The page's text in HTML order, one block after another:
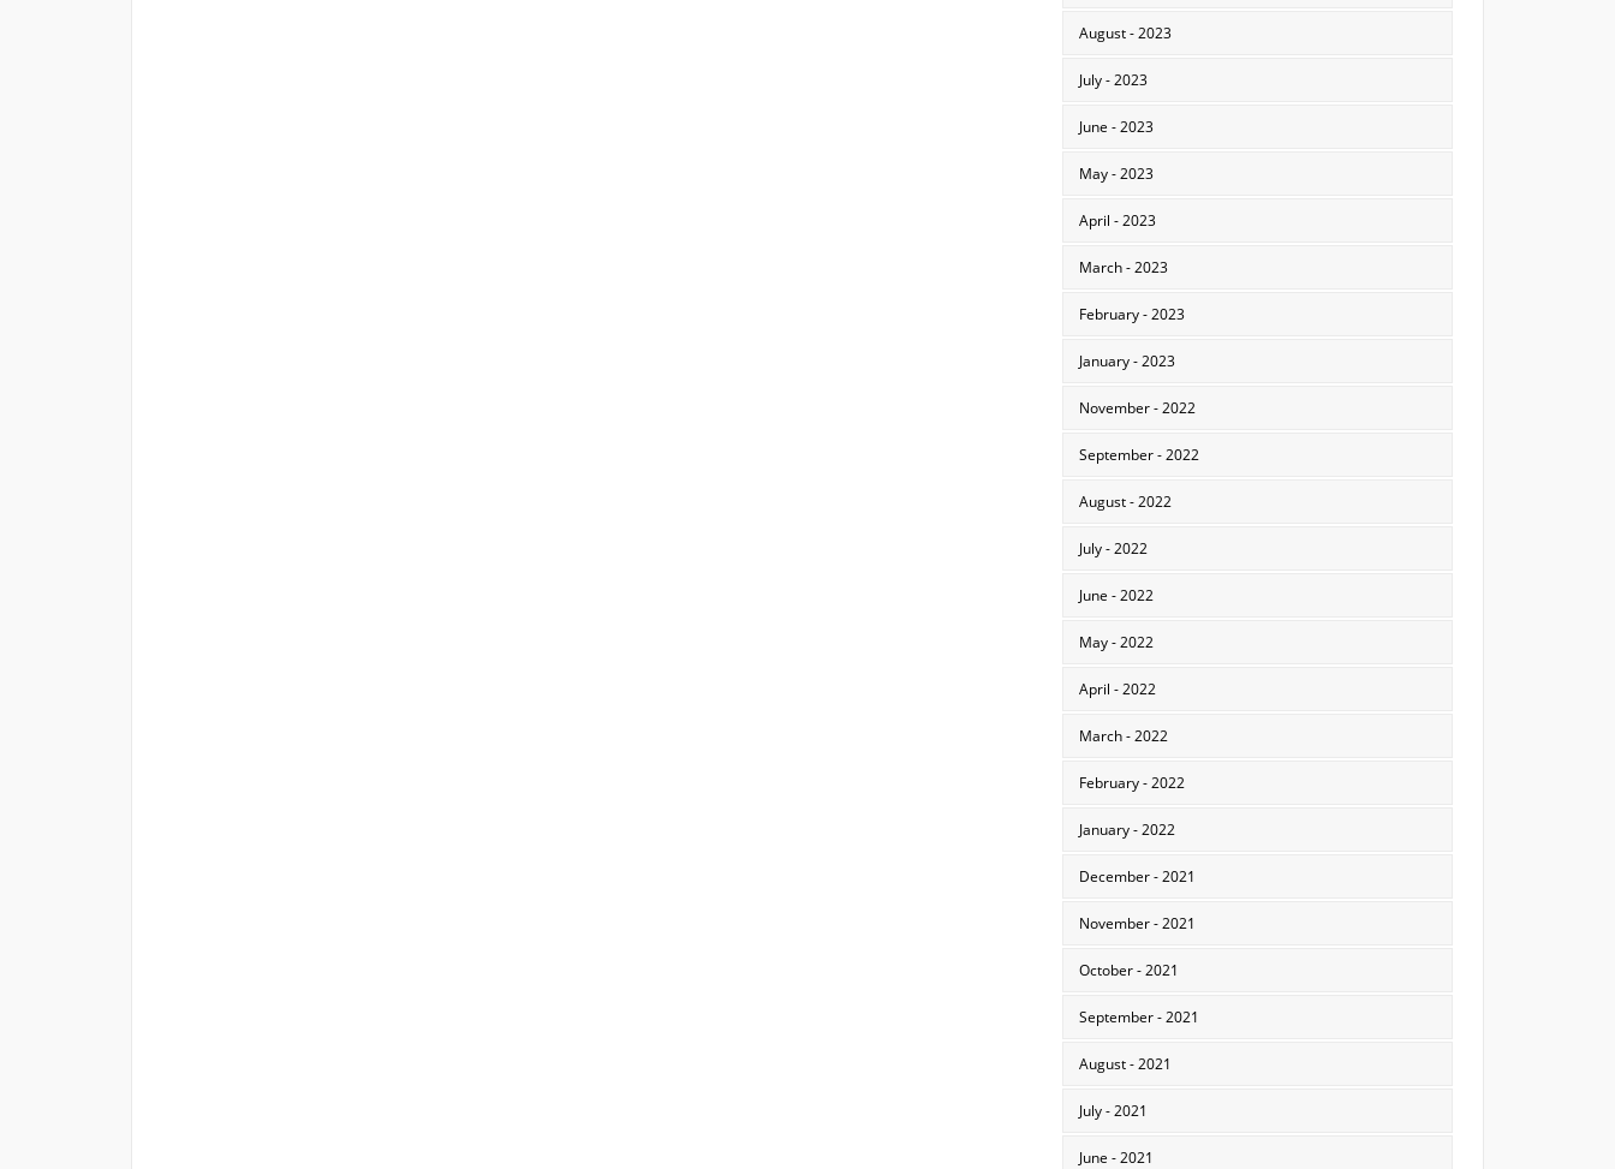
August - 2023
July - 2023
June - 2023
May - 2023
April - 2023
March - 2023
February - 2023
January - 2023
November - 2022
September - 2022
August - 2022
July - 2022
June - 2022
May - 2022
April - 2022
March - 2022
February - 2022
January - 2022
December - 2021
November - 2021
October - 2021
September - 2021
August - 2021
July - 2021
June - 2021